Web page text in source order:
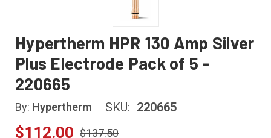
Hypertherm HPR 130 Amp Silver
Plus Electrode Pack of 5 -
220665
By: Hypertherm SKU: 220665
$112.00 $137.50